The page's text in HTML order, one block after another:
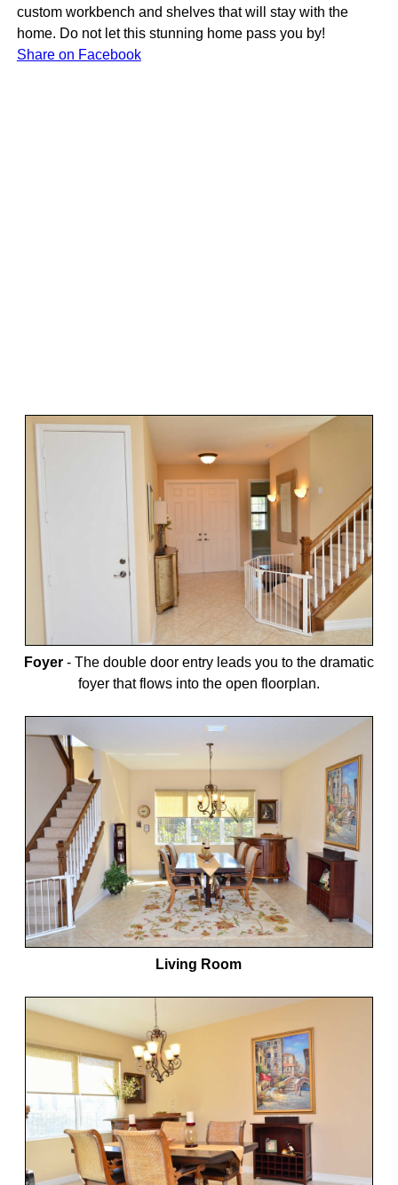
custom workbench and shelves that will stay with the
home. Do not let this stunning home pass you by!
Share on Facebook
Foyer- The double door entry leads you to the dramatic
foyer that flows into the open floorplan.
Living Room